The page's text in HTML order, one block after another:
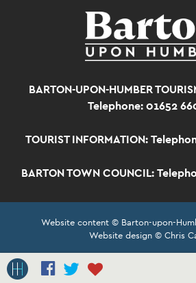
BARTON-UPON-HUMBER
Telephone: 01652
TOURIST INFORMATION:
BARTON TOWN COUNCIL:
Website content © Barton-upon-
Website design © Chris